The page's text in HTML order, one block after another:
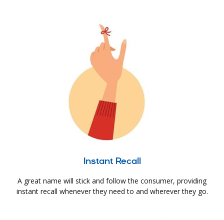
Instant Recall
A great name will stick and follow the consumer, providing
instant recall whenever they need to and wherever they go.